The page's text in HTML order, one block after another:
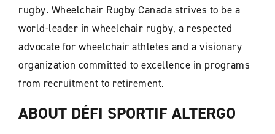
rugby. Wheelchair Rugby Canada strives to be a
world-leader in wheelchair rugby, a respected
advocate for wheelchair athletes and a visionary
organization committed to excellence in programs
from recruitment to retirement.
ABOUT DÉFI SPORTIF ALTERGO